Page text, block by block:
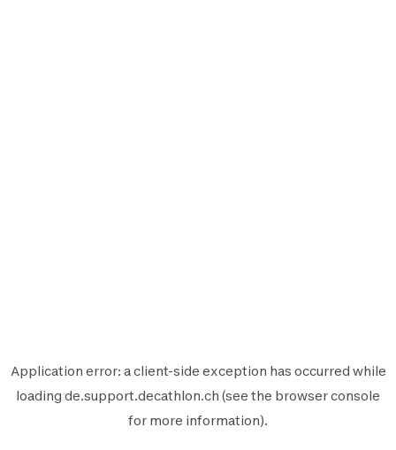
Application error: aclient-side exception has occurred while
loading de.support.decathlon.ch (see the browser console
for more information).